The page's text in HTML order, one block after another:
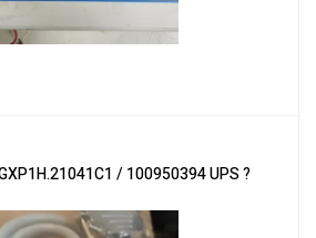
/ 100950394 UPS ?